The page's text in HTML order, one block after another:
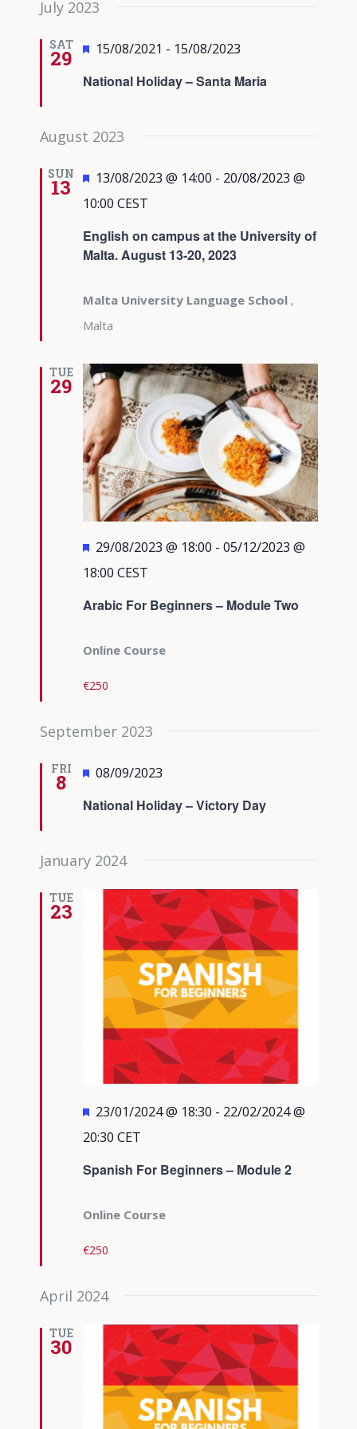
date.
July 2023
SAT
29
National Holiday – Santa Maria
Featured
15/08/2021 - 15/08/2023
August 2023
SUN
13
English on campus at the University of
Malta. August 13-20, 2023
Featured
13/08/2023 @ 14:00 - 20/08/2023 @
10:00 CEST
Malta University Language School ,
Malta
TUE
29
Arabic For Beginners – Module Two
Featured
29/08/2023 @ 18:00 - 05/12/2023 @
18:00 CEST
Online Course
€250
September 2023
FRI
8
National Holiday – Victory Day
Featured
08/09/2023
January 2024
TUE
23
Spanish For Beginners – Module 2
Featured
23/01/2024 @ 18:30 - 22/02/2024 @
20:30 CET
Online Course
€250
April 2024
TUE
30